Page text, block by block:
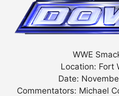
WWE
Location: Fort
Date:
Commentators: Michael